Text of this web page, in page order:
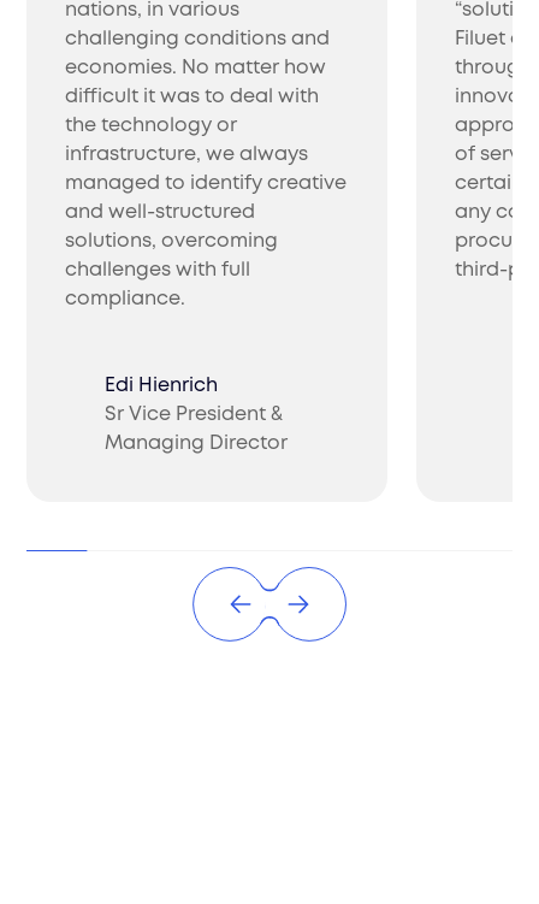
nations, in various
challenging conditions and
economies. No matter how
difficult it was to deal with
the technology or
infrastructure, we always
managed to identify creative
and well-structured
solutions, overcoming
challenges with full
compliance.
Edi Hienrich
Sr Vice President &
Managing Director
Filuet
through
of
any
procure
third-